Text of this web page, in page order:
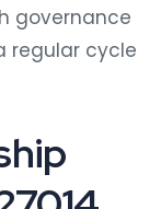
governance
regular cycle